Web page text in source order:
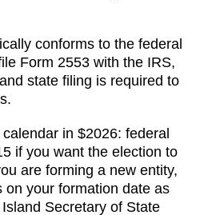
conforms to the federal
Form 2553 with the IRS,
state filing is required to
in $2026: federal
if you want the election to
are forming a new entity,
on your formation date as
Secretary of State